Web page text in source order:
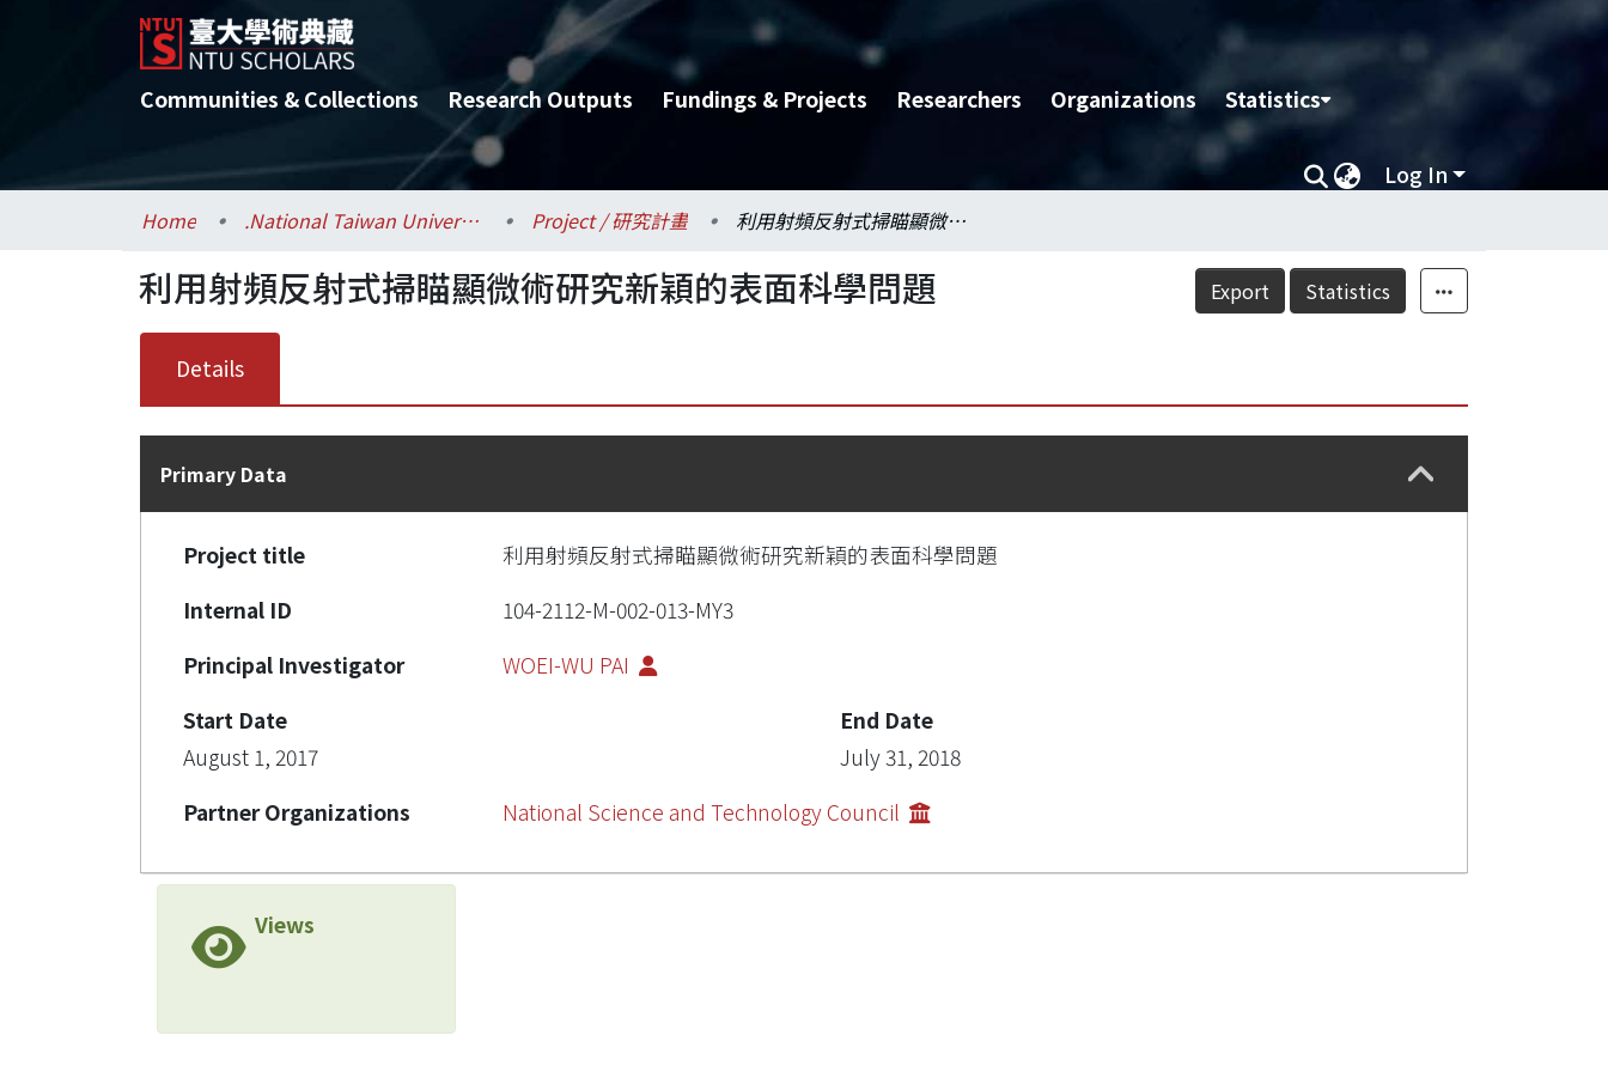
Communities & Collections Research Outputs Fundings & Projects Researchers Organizations Statistics
Log In
Home .National Taiwan University / 國立臺灣大學 Project / 研究計畫 利用射頻反射式掃瞄顯微術研究新穎的表面科學問題
Export Statistics
利用射頻反射式掃瞄顯微術研究新穎的表面科學問題
Details
Primary Data
Project title
利用射頻反射式掃瞄顯微術研究新穎的表面科學問題
Internal ID
104-2112-M-002-013-MY3
Principal Investigator
WOEI-WU PAI
Start Date
August 1, 2017
End Date
July 31, 2018
Partner Organizations
National Science and Technology Council
Views